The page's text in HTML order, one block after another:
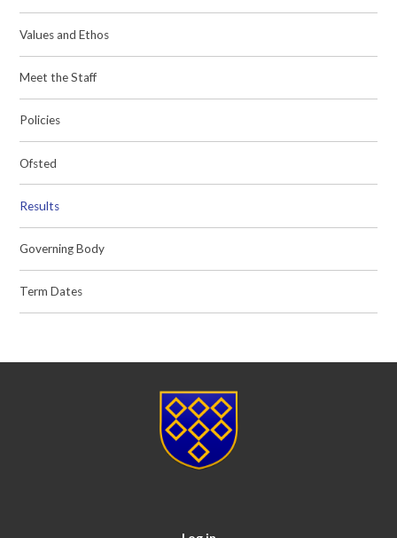
Values and Ethos
Meet the Staff
Policies
Ofsted
Results
Governing Body
Term Dates